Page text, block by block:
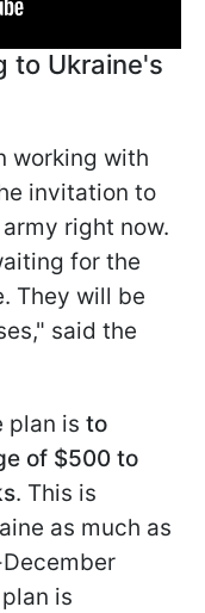
to Ukraine's
working with
invitation to
right now.
for the
They will be
said the
plan is to
of $500 to
. This is
as much as
is